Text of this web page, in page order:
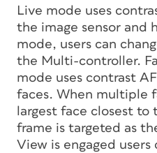
Live mode uses
the image sensor and
mode, users can
the Multi-controller.
mode uses contrast
faces. When multiple
largest face closest
frame is targeted as
View is engaged users